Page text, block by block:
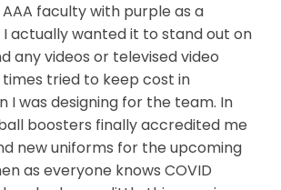
faculty with purple as a
actually wanted it to stand out on
any videos or televised video
times tried to keep cost in
I was designing for the team. In
boosters finally accredited me
new uniforms for the upcoming
as everyone knows COVID